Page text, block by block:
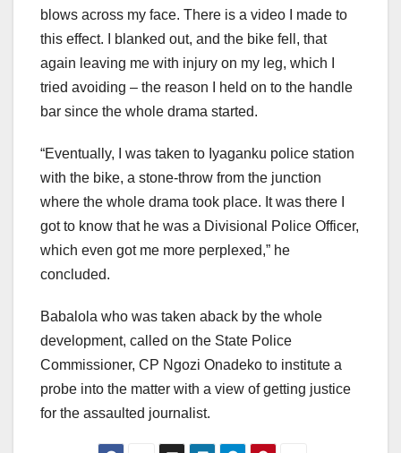
blows across my face. There is a video I made to
this effect. I blanked out, and the bike fell, that
again leaving me with injury on my leg, which I
tried avoiding – the reason I held on to the handle
bar since the whole drama started.
“Eventually, I was taken to Iyaganku police station
with the bike, a stone-throw from the junction
where the whole drama took place. It was there I
got to know that he was a Divisional Police Officer,
which even got me more perplexed,” he
concluded.
Babalola who was taken aback by the whole
development, called on the State Police
Commissioner, CP Ngozi Onadeko to institute a
probe into the matter with a view of getting justice
for the assaulted journalist.